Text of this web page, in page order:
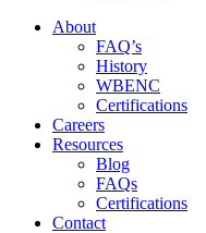
About
FAQ’s
History
WBENC
Certifications
Careers
Resources
Blog
FAQs
Certifications
Contact